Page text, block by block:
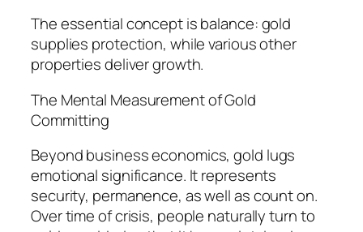
The essential concept is balance: gold
supplies protection, while various other
properties deliver growth.
The Mental Measurement of Gold
Committing
Beyond business economics, gold lugs
emotional significance. It represents
security, permanence, as well as count on.
Over time of crisis, people naturally turn to